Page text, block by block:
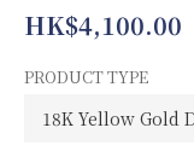
HK$4,100.00
PRODUCT TYPE